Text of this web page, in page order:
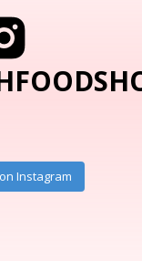
Instagram